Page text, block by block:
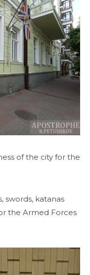
of the city for the
swords, katanas
the Armed Forces